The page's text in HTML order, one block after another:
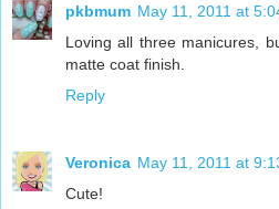
pkbmum May 11, 2011 at
Loving all three manicures,
matte coat finish.
Reply
Veronica May 11, 2011 at
Cute!